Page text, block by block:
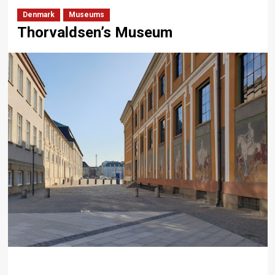
Denmark Museums
Thorvaldsen’s Museum